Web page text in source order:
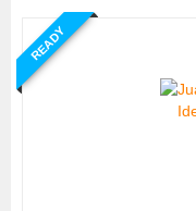
READY